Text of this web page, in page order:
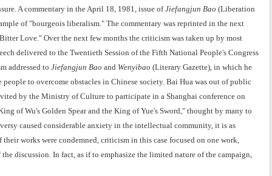
A commentary in the April 18, 1981, issue ofJiefangjun Bao (Liberation
of "bourgeois liberalism." The commentary was reprinted in the next
Love." Over the next few months the criticism was taken up by most
delivered to the Twentieth Session of the Fifth National People's Congress
addressed to Jiefangjun Bao and Wenyibao (Literary Gazette), in which he
to overcome obstacles in Chinese society. Bai Hua was out of public
by the Ministry of Culture to participate in a Shanghai conference on
of Wu's Golden Spear and the King of Yue's Sword," thought by many to
caused considerable anxiety in the intellectual community, it is as
works were condemned, criticism in this case focused on one work,
discussion. In fact, as if to emphasize the limited nature of the campaign,